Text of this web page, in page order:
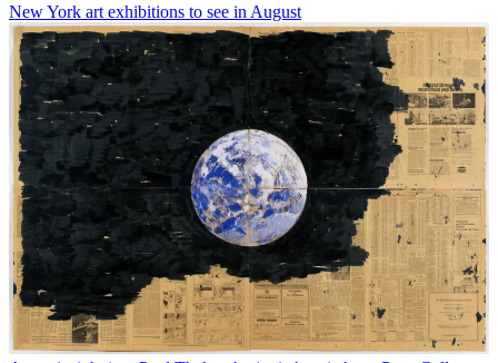
New York art exhibitions to see in August